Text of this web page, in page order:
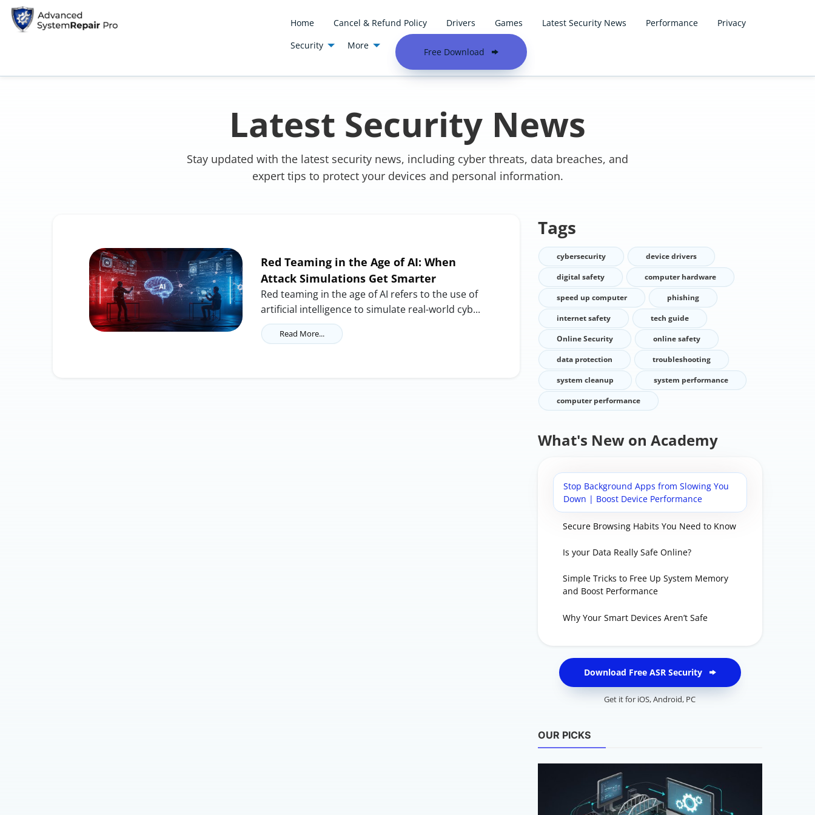
Home Cancel & Refund Policy Drivers Games Latest Security News Performance
Privacy
Security
More
Free Download
Latest Security News
Latest Security News
Stay updated with the latest security news, including cyber threats, data breaches, and
expert tips to protect your devices and personal information.
Red Teaming in the Age of AI: When
Attack Simulations Get Smarter
Red teaming in the age of AI refers to the use of
artificial intelligence to simulate real-world cyb...
Read More...
Tags
cybersecurity
device drivers
digital safety
computer hardware
speed up computer
phishing
internet safety
tech guide
Online Security
online safety
data protection
troubleshooting
system cleanup
system performance
computer performance
What's New on Academy
Stop Background Apps from Slowing You
Down | Boost Device Performance
Secure Browsing Habits You Need to Know
Is your Data Really Safe Online?
Simple Tricks to Free Up System Memory
and Boost Performance
Why Your Smart Devices Aren’t Safe
Download Free ASR Security
Get it for iOS,Android, PC
OUR PICKS